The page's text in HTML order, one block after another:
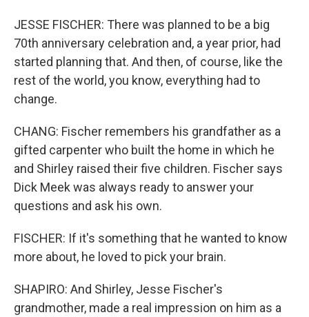
JESSE FISCHER: There was planned to be a big
70th anniversary celebration and, a year prior, had
started planning that. And then, of course, like the
rest of the world, you know, everything had to
change.
CHANG: Fischer remembers his grandfather as a
gifted carpenter who built the home in which he
and Shirley raised their five children. Fischer says
Dick Meek was always ready to answer your
questions and ask his own.
FISCHER: If it's something that he wanted to know
more about, he loved to pick your brain.
SHAPIRO: And Shirley, Jesse Fischer's
grandmother, made a real impression on him as a